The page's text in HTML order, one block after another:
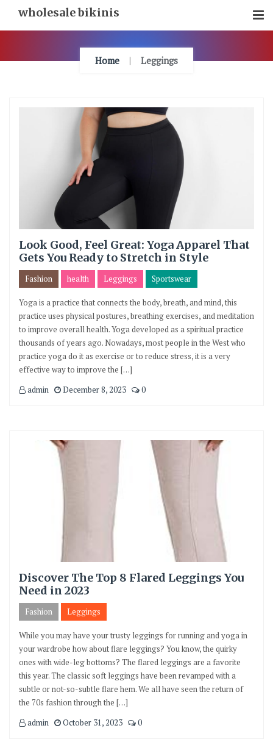
Content
wholesale bikinis
Home Leggings
Look Good, Feel Great: Yoga Apparel That
Gets You Ready to Stretch in Style
Fashion health Leggings Sportswear
Yoga is a practice that connects the body, breath, and mind, this
practice uses physical postures, breathing exercises, and meditation
to improve overall health. Yoga developed as a spiritual practice
thousands of years ago. Nowadays, most people in the West who
practice yoga do it as exercise or to reduce stress, it is a very
effective way to improve the […]
admin
December 8, 2023 0
Discover The Top 8 Flared Leggings You
Need in 2023
Fashion Leggings
While you may have your trusty leggings for running and yoga in
your wardrobe how about flare leggings? You know, the quirky
ones with wide-leg bottoms? The flared leggings are a favorite
this year. The classic soft leggings have been revamped with a
subtle or not-so-subtle flare hem. We all have seen the return of
the 70s fashion through the […]
admin
October 31, 2023 0